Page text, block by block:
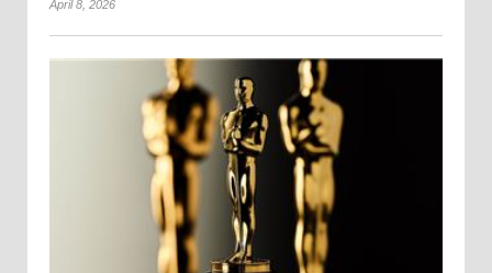
April 8, 2026